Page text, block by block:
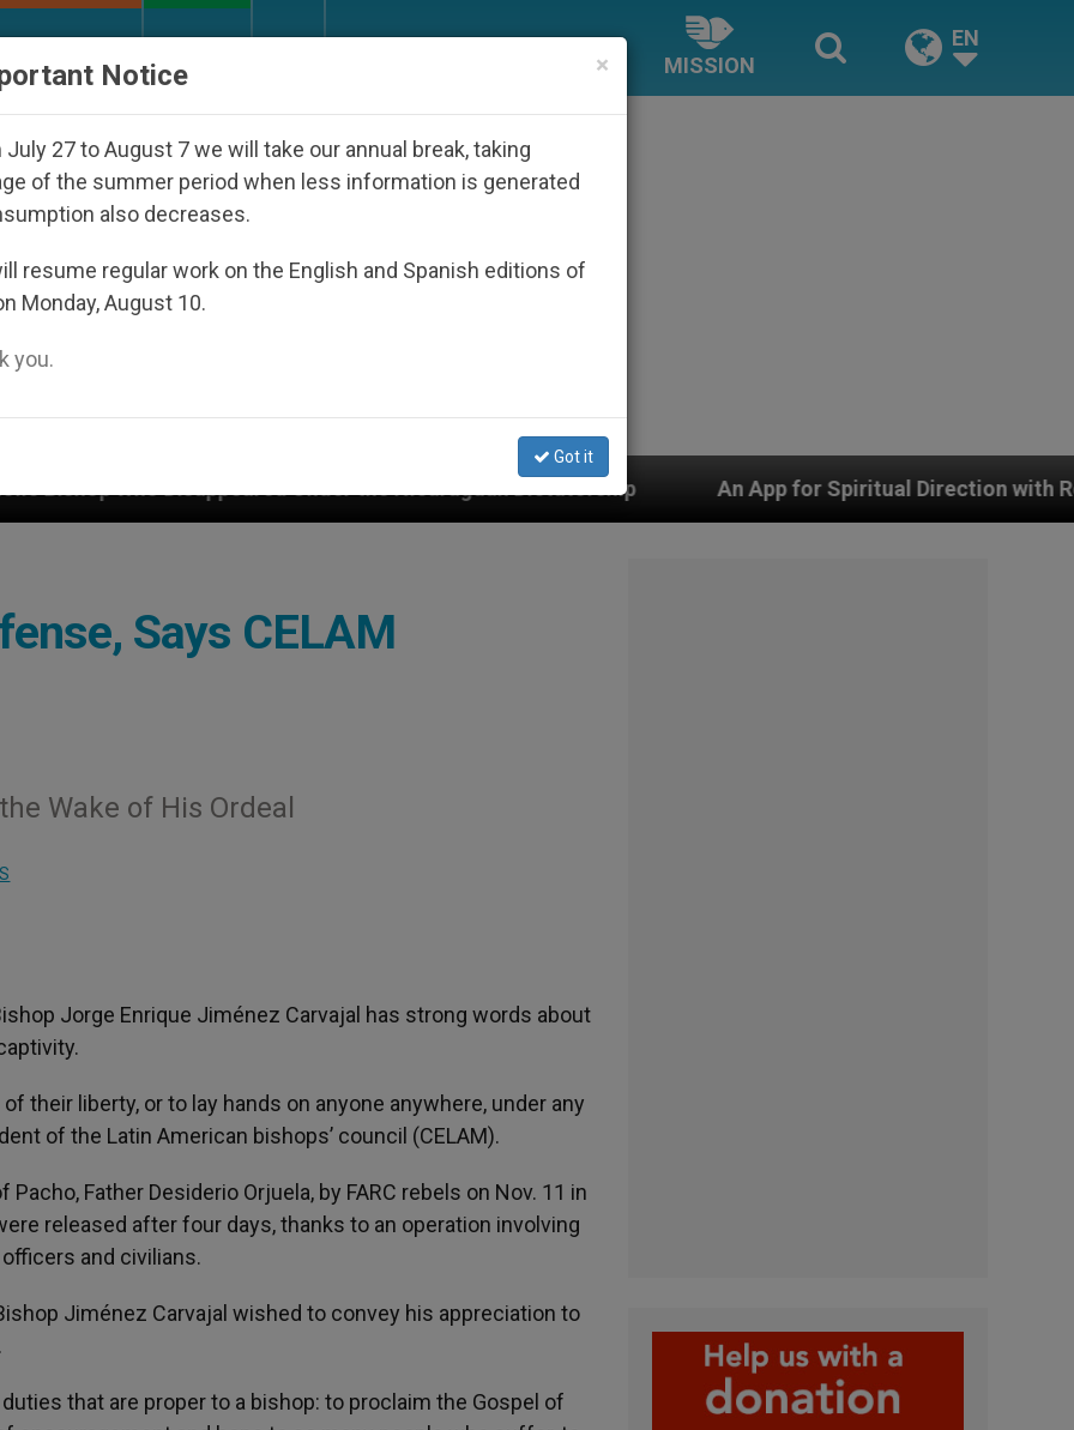
MISSION
EN
Under the Nicaraguan Dictatorship An App for Spiritual Direction with Real Priests and
Says CELAM
Wake of His Ordeal
Jorge Enrique Jiménez Carvajal has strong words about
their liberty, or to lay hands on anyone anywhere, under any
of the Latin American bishops’ council (CELAM).
Father Desiderio Orjuela, by FARC rebels on Nov. 11 in
released after four days, thanks to an operation involving
and civilians.
Jiménez Carvajal wished to convey his appreciation to
that are proper to a bishop: to proclaim the Gospel of
×
Notice
July 27 to August 7 we will take our annual break, taking
of the summer period when less information is generated
also decreases.
resume regular work on the English and Spanish editions of
Monday, August 10.
you.
Got it